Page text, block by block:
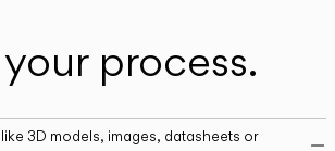
process.
3D models, images, datasheets or